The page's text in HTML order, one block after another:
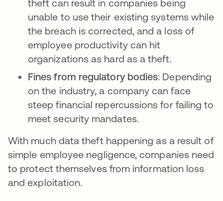
theft can result in companies being
unable to use their existing systems while
the breach is corrected, and a loss of
employee productivity can hit
organizations as hard as a theft.
Fines from regulatory bodies: Depending
on the industry, a company can face
steep financial repercussions for failing to
meet security mandates.
With much data theft happening as a result of
simple employee negligence, companies need
to protect themselves from information loss
and exploitation.